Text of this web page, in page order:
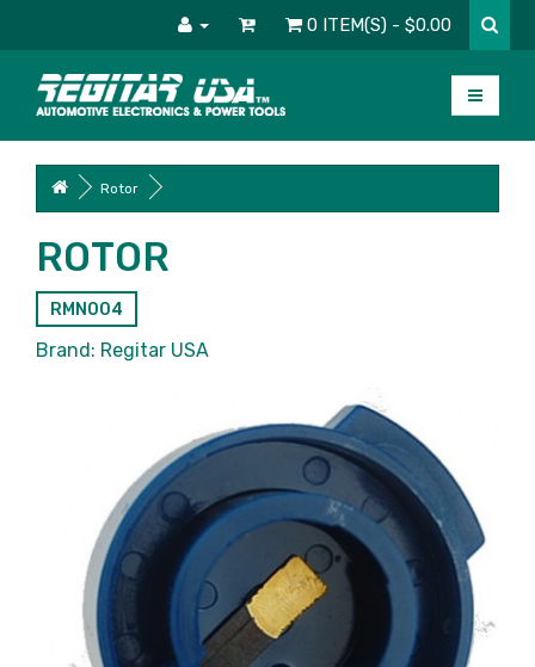
0 ITEM(S) - $0.00
Rotor
ROTOR
RMN004
Brand: Regitar USA